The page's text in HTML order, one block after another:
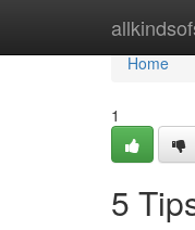
Home
Home
1
5